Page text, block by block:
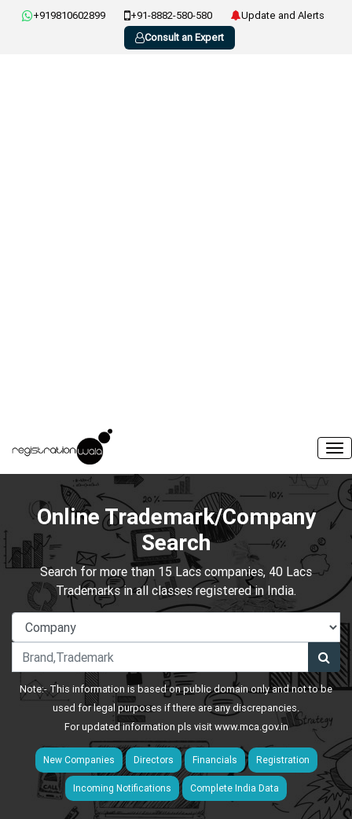
+919810602899 +91-8882-580-580
Update and Alerts
Consult an Expert
Online Trademark/Company
Search
Search for more than 15 Lacs companies, 40 Lacs
Trademarks in all classes registered in India.
Note:- This information is based on public domain only and not to be
used for legal purposes if there are any discrepancies.
For updated information pls visitwww.mca.gov.in
New Companies Directors Financials Registration
Incoming Notifications Complete India Data